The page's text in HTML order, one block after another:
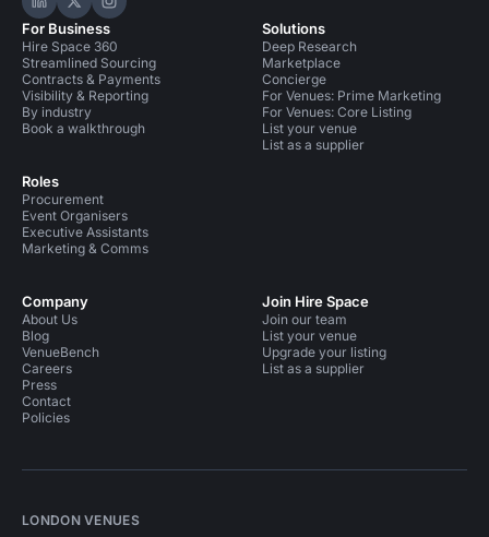
Hire Space on LinkedIn
Hire Space on X
Hire Space on Instagram
For Business
Hire Space 360
Streamlined Sourcing
Contracts & Payments
Visibility & Reporting
By industry
Book a walkthrough
Roles
Procurement
Event Organisers
Executive Assistants
Marketing & Comms
Solutions
Deep Research
Marketplace
Concierge
For Venues: Prime Marketing
For Venues: Core Listing
List your venue
List as a supplier
Company
About Us
Blog
VenueBench
Careers
Press
Contact
Policies
Join Hire Space
Join our team
List your venue
Upgrade your listing
List as a supplier
LONDON VENUES